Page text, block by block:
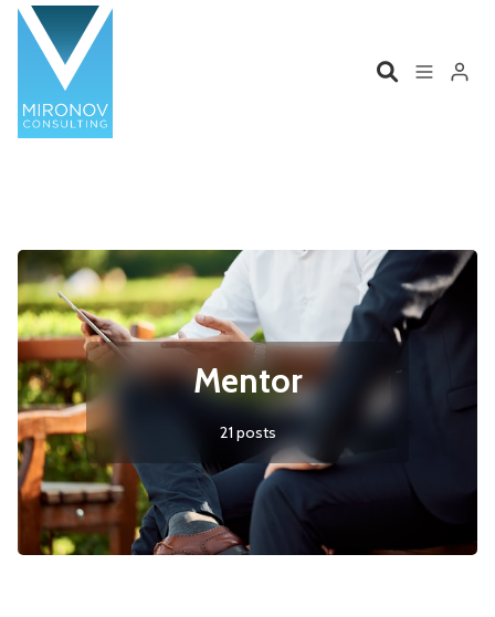
Services Book
Talks
Contact
Product Management Organizations
Leadership Market Thinking
Mentor
21 posts